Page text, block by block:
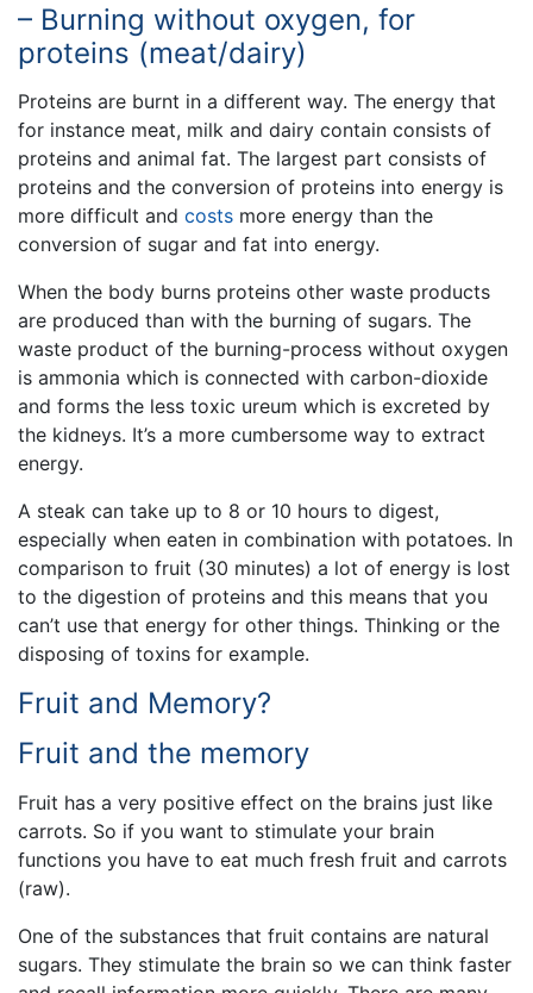
– Burning without oxygen, for
proteins (meat/dairy)
Proteins are burnt in a different way. The energy that
for instance meat, milk and dairy contain consists of
proteins and animal fat. The largest part consists of
proteins and the conversion of proteins into energy is
more difficult and costs more energy than the
conversion of sugar and fat into energy.
When the body burns proteins other waste products
are produced than with the burning of sugars. The
waste product of the burning-process without oxygen
is ammonia which is connected with carbon-dioxide
and forms the less toxic ureum which is excreted by
the kidneys. It’s a more cumbersome way to extract
energy.
A steak can take up to 8 or 10 hours to digest,
especially when eaten in combination with potatoes. In
comparison to fruit (30 minutes) a lot of energy is lost
to the digestion of proteins and this means that you
can’t use that energy for other things. Thinking or the
disposing of toxins for example.
Fruit and Memory?
Fruit and the memory
Fruit has a very positive effect on the brains just like
carrots. So if you want to stimulate your brain
functions you have to eat much fresh fruit and carrots
(raw).
One of the substances that fruit contains are natural
sugars. They stimulate the brain so we can think faster